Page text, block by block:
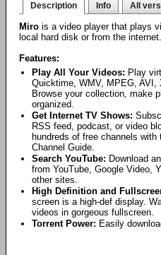
Description Info All
Miro is a video player that plays
local hard disk or from the internet.
Features:
Play All Your Videos: Play
Quicktime, WMV, MPEG, AVI,
Browse your collection, make
organized.
Get Internet TV Shows:
RSS feed, podcast, or video
hundreds of free channels with
Channel Guide.
Search YouTube: Download
from YouTube, Google Video,
other sites.
High Definition and
screen is a high-def display.
videos in gorgeous fullscreen.
Torrent Power: Easily